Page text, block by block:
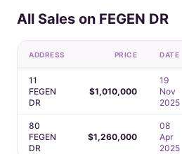
All Sales on FEGEN DR
ADDRESS PRICE DATE
11
FEGEN
DR
$1,010,000
19
Nov
2025
80
FEGEN
DR
$1,260,000
08
Apr
2025